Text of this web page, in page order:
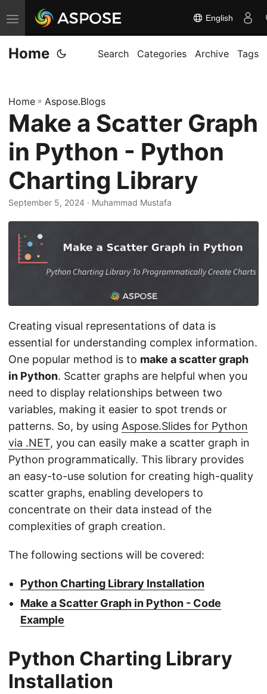
T
o
g
e
n
i
g
a
t
English
Home Search Categories Archive Tags
Home » Aspose.Blogs
Make a Scatter Graph
in Python - Python
Charting Library
September 5, 2024 · Muhammad Mustafa
Creating visual representations of data is
essential for understanding complex information.
One popular method is to make a scatter graph
in Python. Scatter graphs are helpful when you
need to display relationships between two
variables, making it easier to spot trends or
patterns. So, by using Aspose.Slides for Python
via .NET, you can easily make a scatter graph in
Python programmatically. This library provides
an easy-to-use solution for creating high-quality
scatter graphs, enabling developers to
concentrate on their data instead of the
complexities of graph creation.
The following sections will be covered:
Python Charting Library Installation
Make a Scatter Graph in Python - Code
Example
Python Charting Library
Installation